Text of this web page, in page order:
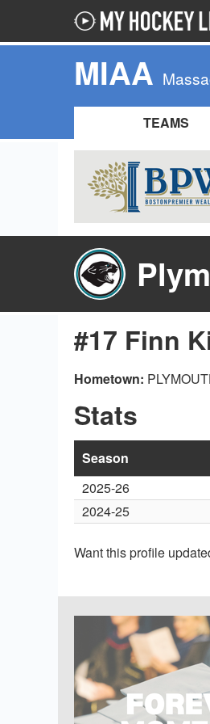
MIAA
TEAMS
#17 Finn
Hometown:
Stats
Season
2025-26
2024-25
Want this profile